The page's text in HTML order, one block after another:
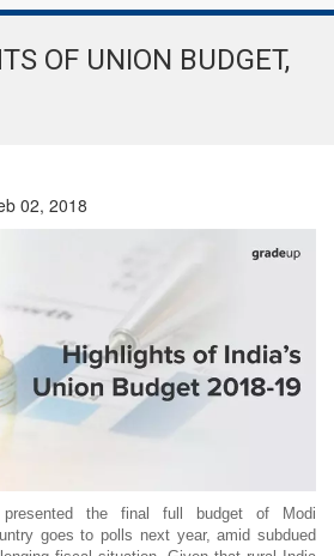
OF UNION BUDGET,
02, 2018
the final full budget of Modi
goes to polls next year, amid subdued